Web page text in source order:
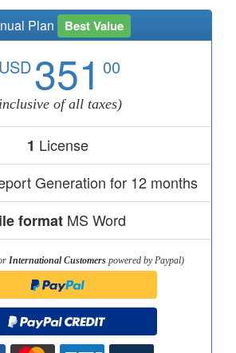
Plan Best Value
USD351 00
of all taxes)
1 License
Generation for 12 months
formatMS Word
International Customers powered by Paypal)